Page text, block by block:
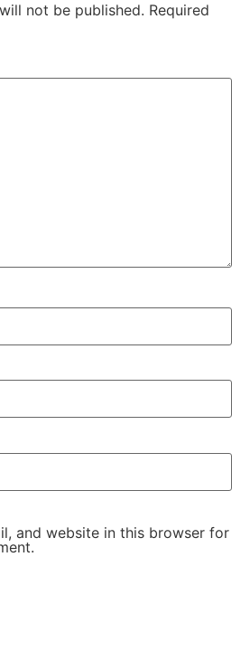
not be published. Required
and website in this browser for